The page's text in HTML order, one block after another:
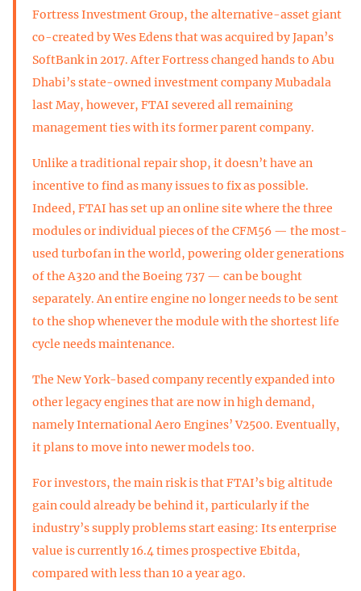
Fortress Investment Group, the alternative-asset giant
co-created by Wes Edens that was acquired by Japan’s
SoftBank in 2017. After Fortress changed hands to Abu
Dhabi’s state-owned investment company Mubadala
last May, however, FTAI severed all remaining
management ties with its former parent company.
Unlike a traditional repair shop, it doesn’t have an
incentive to find as many issues to fix as possible.
Indeed, FTAI has set up an online site where the three
modules or individual pieces of the CFM56 — the most-
used turbofan in the world, powering older generations
of the A320 and the Boeing 737 — can be bought
separately. An entire engine no longer needs to be sent
to the shop whenever the module with the shortest life
cycle needs maintenance.
The New York-based company recently expanded into
other legacy engines that are now in high demand,
namely International Aero Engines’ V2500. Eventually,
it plans to move into newer models too.
For investors, the main risk is that FTAI’s big altitude
gain could already be behind it, particularly if the
industry’s supply problems start easing: Its enterprise
value is currently 16.4 times prospective Ebitda,
compared with less than 10 a year ago.